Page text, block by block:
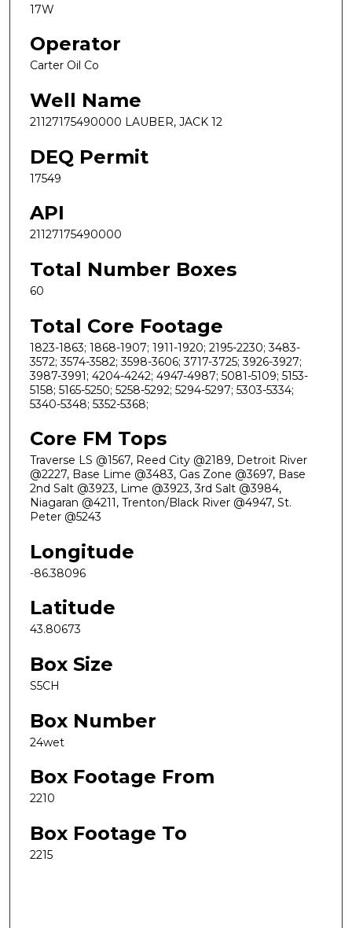
17W
Operator
Carter Oil Co
Well Name
21127175490000 LAUBER, JACK 12
DEQ Permit
17549
API
21127175490000
Total Number Boxes
60
Total Core Footage
1823-1863; 1868-1907; 1911-1920; 2195-2230; 3483-
3572; 3574-3582; 3598-3606; 3717-3725; 3926-3927;
3987-3991; 4204-4242; 4947-4987; 5081-5109; 5153-
5158; 5165-5250; 5258-5292; 5294-5297; 5303-5334;
5340-5348; 5352-5368;
Core FM Tops
Traverse LS @1567, Reed City @2189, Detroit River
@2227, Base Lime @3483, Gas Zone @3697, Base
2nd Salt @3923, Lime @3923, 3rd Salt @3984,
Niagaran @4211, Trenton/Black River @4947, St.
Peter @5243
Longitude
-86.38096
Latitude
43.80673
Box Size
S5CH
Box Number
24wet
Box Footage From
2210
Box Footage To
2215